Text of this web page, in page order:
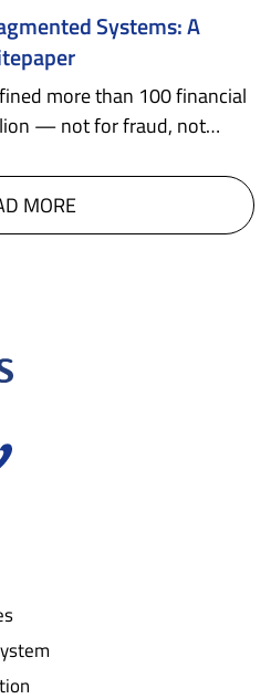
Systems: A
more than 100 financial
— not for fraud, not…
MORE